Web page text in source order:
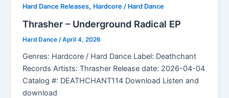
Hard Dance Releases, Hardcore / Hard Dance
Thrasher – Underground Radical EP
Hard Dance/April 4, 2026
Genres: Hardcore / Hard Dance Label: Deathchant
Records Artists: Thrasher Release date: 2026-04-04
Catalog #: DEATHCHANT114 Download Listen and
download